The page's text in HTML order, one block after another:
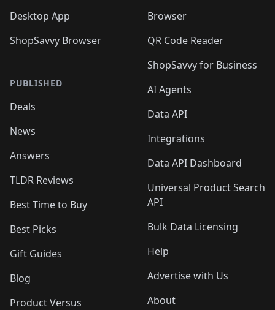
Desktop App
ShopSavvy Browser
PUBLISHED
Deals
News
Answers
TLDR Reviews
Best Time to Buy
Best Picks
Gift Guides
Blog
Product Versus
Browser
QR Code Reader
ShopSavvy for Business
AI Agents
Data API
Integrations
Data API Dashboard
Universal Product Search
API
Bulk Data Licensing
Help
Advertise with Us
About